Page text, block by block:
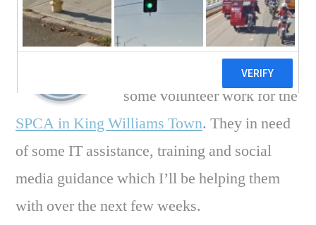
I’m pleased to say that from
this week I’ll be starting
some volunteer work for the
SPCA in King Williams Town. They in need
of some IT assistance, training and social
media guidance which I’ll be helping them
with over the next few weeks.